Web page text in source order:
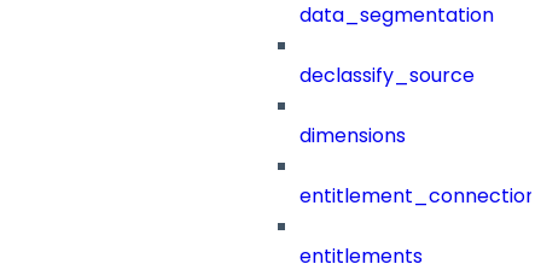
data_segmentation
declassify_source
dimensions
entitlements